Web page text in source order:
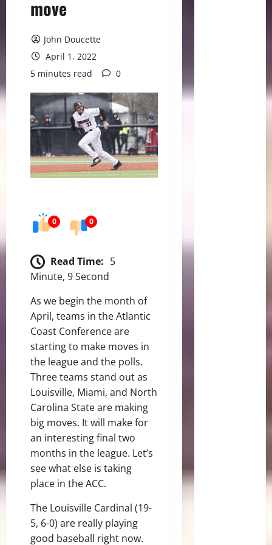
move
John Doucette
April 1, 2022
5 minutes read
0
0 0
Read Time: 5
Minute, 9 Second
As we begin the month of
April, teams in the Atlantic
Coast Conference are
starting to make moves in
the league and the polls.
Three teams stand out as
Louisville, Miami, and North
Carolina State are making
big moves. It will make for
an interesting final two
months in the league. Let’s
see what else is taking
place in the ACC.
The Louisville Cardinal (19-
5, 6-0) are really playing
good baseball right now.